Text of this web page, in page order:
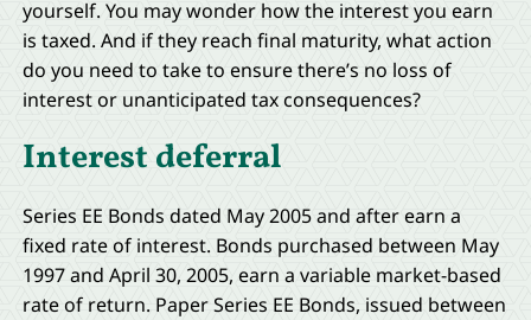
yourself. You may wonder how the interest you earn
is taxed. And if they reach final maturity, what action
do you need to take to ensure there’s no loss of
interest or unanticipated tax consequences?
Interest deferral
Series EE Bonds dated May 2005 and after earn a
fixed rate of interest. Bonds purchased between May
1997 and April 30, 2005, earn a variable market-based
rate of return. Paper Series EE Bonds, issued between